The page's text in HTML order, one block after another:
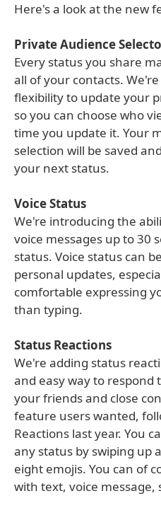
Here's a look at the new
Private Audience
Every status you share
all of your contacts.
flexibility to update your
so you can choose who
time you update it. Your
selection will be saved
your next status.
Voice Status
We're introducing the
voice messages up to 30
status. Voice status can
personal updates,
comfortable expressing
than typing.
Status Reactions
We're adding status
and easy way to respond
your friends and close
feature users wanted,
Reactions last year. You
any status by swiping up
eight emojis. You can of
with text, voice message,